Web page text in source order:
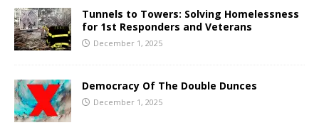
Tunnels to Towers: Solving Homelessness
for 1st Responders and Veterans
December 1, 2025
Democracy Of The Double Dunces
December 1, 2025